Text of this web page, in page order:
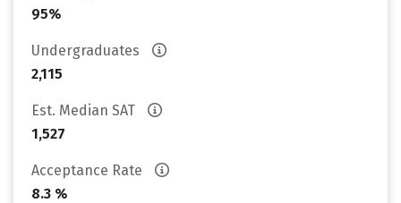
95%
Undergraduates
2,115
Est. Median SAT
1,527
Acceptance Rate
8.3 %